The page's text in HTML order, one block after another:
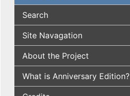
Search
Site Navagation
About the Project
What is Anniversary Edition?